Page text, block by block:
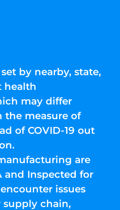
by nearby, state,
health
may differ
measure of
of COVID-19 out
are
and Inspected for
issues
chain,